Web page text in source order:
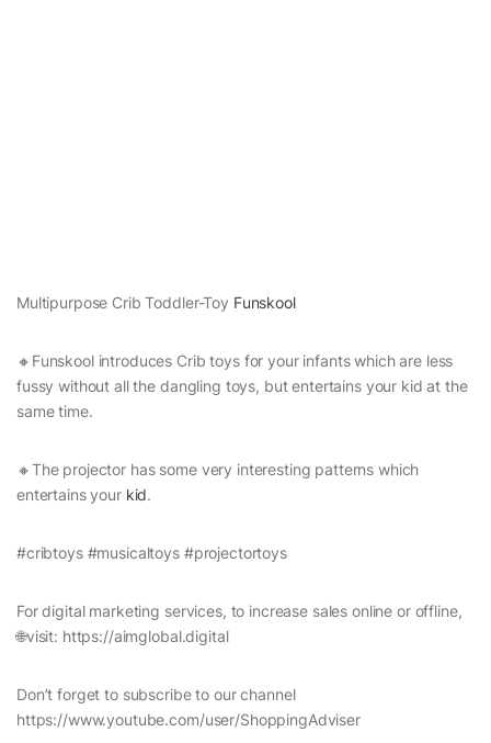
Multipurpose Crib Toddler-Toy Funskool
🔸Funskool introduces Crib toys for your infants which are less
fussy without all the dangling toys, but entertains your kid at the
same time.
🔸The projector has some very interesting patterns which
entertains your kid.
#cribtoys #musicaltoys #projectortoys
For digital marketing services, to increase sales online or offline,
🌐visit: https://aimglobal.digital
Don’t forget to subscribe to our channel
https://www.youtube.com/user/ShoppingAdviser